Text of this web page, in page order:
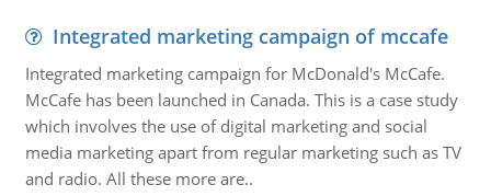
Integrated marketing campaign of mccafe
Integrated marketing campaign for McDonald's McCafe.
McCafe has been launched in Canada. This is a case study
which involves the use of digital marketing and social
media marketing apart from regular marketing such as TV
and radio. All these more are..